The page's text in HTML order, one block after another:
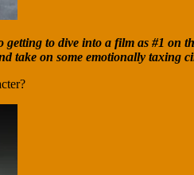
to dive into a film as #1 on
take on some emotionally taxing